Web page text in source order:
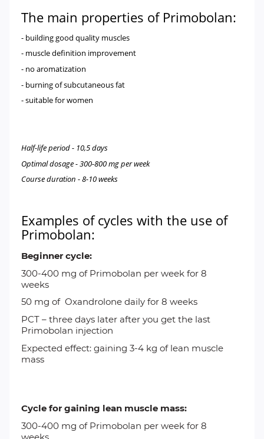
The main properties of Primobolan:
- building good quality muscles
- muscle definition improvement
- no aromatization
- burning of subcutaneous fat
- suitable for women
Half-life period - 10,5 days
Optimal dosage - 300-800 mg per week
Course duration - 8-10 weeks
Examples of cycles with the use of
Primobolan:
Beginner cycle:
300-400 mg of Primobolan per week for 8
weeks
50 mg of Oxandrolone daily for 8 weeks
PCT – three days later after you get the last
Primobolan injection
Expected effect: gaining 3-4 kg of lean muscle
mass
Cycle for gaining lean muscle mass:
300-400 mg of Primobolan per week for 8